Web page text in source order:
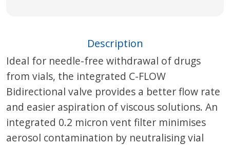
Description
Ideal for needle-free withdrawal of drugs
from vials, the integrated C-FLOW
Bidirectional valve provides a better flow rate
and easier aspiration of viscous solutions. An
integrated 0.2 micron vent filter minimises
aerosol contamination by neutralising vial